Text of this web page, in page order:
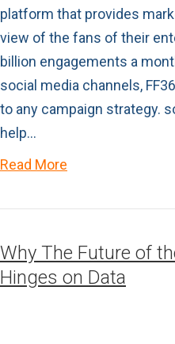
platform that provides
view of the fans of their
billion engagements a
social media channels,
to any campaign strategy.
help…
Read More
Why The Future of
Hinges on Data